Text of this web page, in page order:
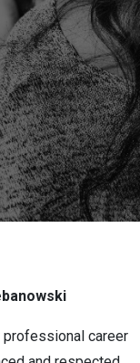
professional career